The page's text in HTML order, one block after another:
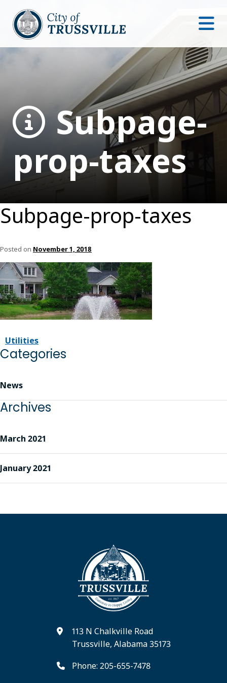
Subpage-
prop-taxes
Subpage-prop-taxes
Posted on November 1, 2018
Utilities
Categories
News
Archives
March 2021
January 2021
113 N Chalkville Road
Trussville, Alabama 35173
Phone: 205-655-7478